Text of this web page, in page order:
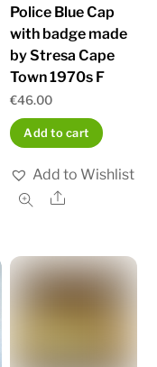
Police Blue Cap
with badge made
by Stresa Cape
Town 1970s F
€46.00
Add to cart
Add to Wishlist
Share